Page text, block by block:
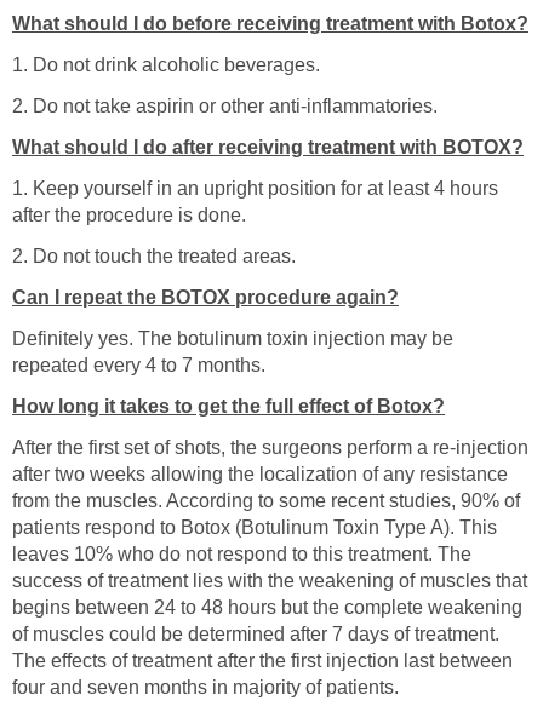
What should I do before receiving treatment with Botox?
1. Do not drink alcoholic beverages.
2. Do not take aspirin or other anti-inflammatories.
What should I do after receiving treatment with BOTOX?
1. Keep yourself in an upright position for at least 4 hours
after the procedure is done.
2. Do not touch the treated areas.
Can I repeat the BOTOX procedure again?
Definitely yes. The botulinum toxin injection may be
repeated every 4 to 7 months.
How long it takes to get the full effect of Botox?
After the first set of shots, the surgeons perform a re-injection
after two weeks allowing the localization of any resistance
from the muscles. According to some recent studies, 90% of
patients respond to Botox (Botulinum Toxin Type A). This
leaves 10% who do not respond to this treatment. The
success of treatment lies with the weakening of muscles that
begins between 24 to 48 hours but the complete weakening
of muscles could be determined after 7 days of treatment.
The effects of treatment after the first injection last between
four and seven months in majority of patients.